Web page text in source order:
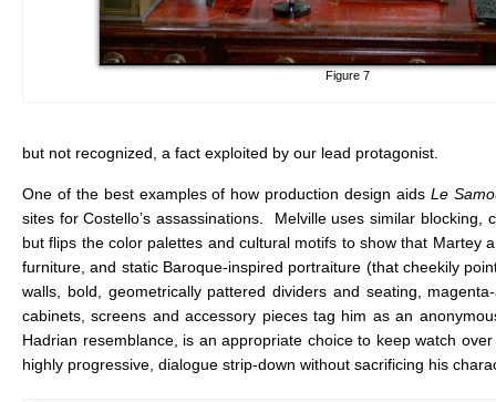
Figure 7
but not recognized, a fact exploited by our lead protagonist.
One of the best examples of how production design aids Le
sites for Costello’s assassinations. Melville uses similar blocking,
but flips the color palettes and cultural motifs to show that Martey
furniture, and static Baroque-inspired portraiture (that cheekily
walls, bold, geometrically pattered dividers and seating,
cabinets, screens and accessory pieces tag him as an
Hadrian resemblance, is an appropriate choice to keep watch
highly progressive, dialogue strip-down without sacrificing his